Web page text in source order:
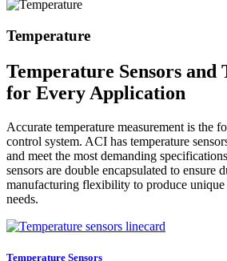
Temperature
Temperature Sensors and
for Every Application
Accurate temperature measurement is the
control system. ACI has temperature
and meet the most demanding
sensors are double encapsulated to
manufacturing flexibility to produce
needs.
Temperature Sensors